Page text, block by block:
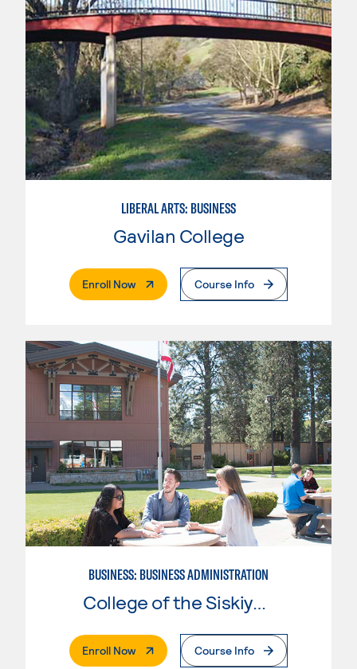
LIBERAL ARTS: BUSINESS
Gavilan College
Enroll Now. External PageCourse Info
BUSINESS: BUSINESS ADMINISTRATION
College of the Siskiyous
Enroll Now. External PageCourse Info